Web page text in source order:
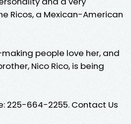
Ricos, a Mexican-American
people love her, and
Nico Rico, is being
225-664-2255. Contact Us